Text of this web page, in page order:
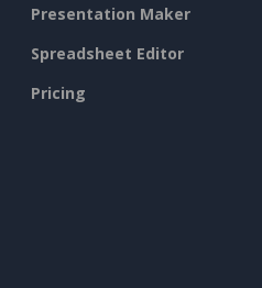
Presentation Maker
Spreadsheet Editor
Pricing